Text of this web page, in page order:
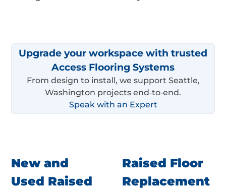
Upgrade your workspace with trusted
Access Flooring Systems
From design to install, we support Seattle,
Washington projects end‑to‑end.
Speak with an Expert
New and
Used Raised
Raised Floor
Replacement